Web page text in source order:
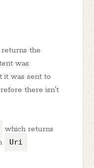
returns the
was
it was sent to
there isn't
which returns
Uri